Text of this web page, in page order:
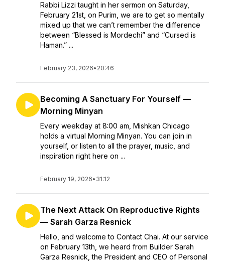
Rabbi Lizzi taught in her sermon on Saturday,
February 21st, on Purim, we are to get so mentally
mixed up that we can’t remember the difference
between “Blessed is Mordechi” and “Cursed is
Haman.” ...
February 23, 2026• 20:46
Becoming A Sanctuary For Yourself —
Morning Minyan
Every weekday at 8:00 am, Mishkan Chicago
holds a virtual Morning Minyan. You can join in
yourself, or listen to all the prayer, music, and
inspiration right here on ...
February 19, 2026• 31:12
The Next Attack On Reproductive Rights
— Sarah Garza Resnick
Hello, and welcome to Contact Chai. At our service
on February 13th, we heard from Builder Sarah
Garza Resnick, the President and CEO of Personal